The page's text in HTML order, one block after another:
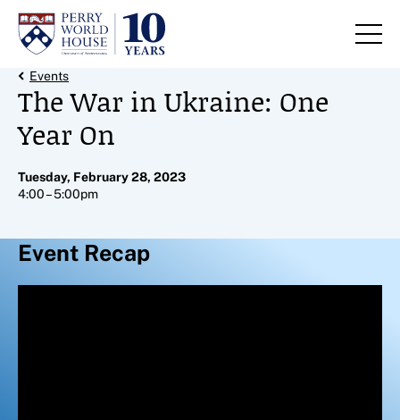
Skip to content
Back Link
Events
The War in Ukraine: One
Year On
Tuesday, February 28, 2023
4:00 – 5:00pm
Event Recap